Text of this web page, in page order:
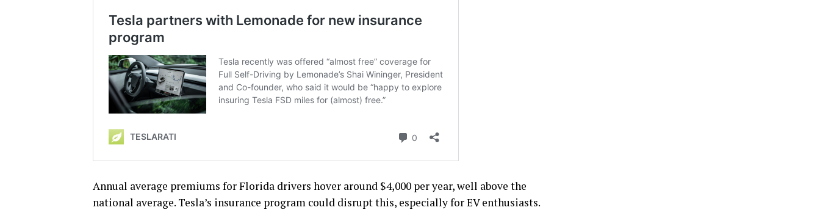
Annual average premiums for Florida drivers hover around $4,000 per year, well above the
national average. Tesla’s insurance program could disrupt this, especially for EV enthusiasts.